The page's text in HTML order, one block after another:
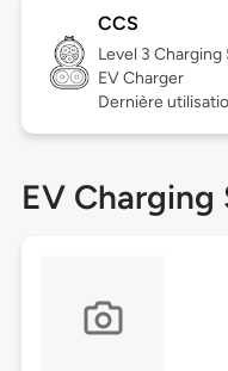
CCS
Level 3 Charging
EV Charger
Dernière
EV